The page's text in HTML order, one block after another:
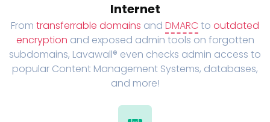
Internet
From transferrable domains and DMARC to outdated
encryption and exposed admin tools on forgotten
subdomains, Lavawall® even checks admin access to
popular Content Management Systems, databases,
and more!